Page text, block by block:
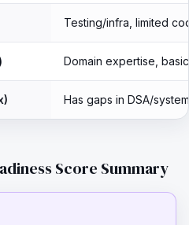
Testing/infra, limited
Domain expertise,
Has gaps in DSA/
Score Summary